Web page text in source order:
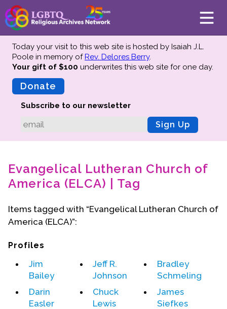
About
Mission
Advisors
Why We Preserve
Profiles
Collections Catalog
Donate Your Records
Events
Upcoming Events
Event Videos
GALA Celebration Videos
Today your visit to this web site is hosted by Isaiah J.L.
Poole in memory ofRev. Delores Berry.
Your gift of $100 underwrites this web site for one day.
Donate
Subscribe to our newsletter
Sign Up
Evangelical Lutheran Church of
America (ELCA) | Tag
Items tagged with “Evangelical Lutheran Church of
America (ELCA)”:
Profiles
Jim
Bailey
Darin
Easler
Jeff R.
Johnson
Chuck
Lewis
Bradley
Schmeling
James
Siefkes